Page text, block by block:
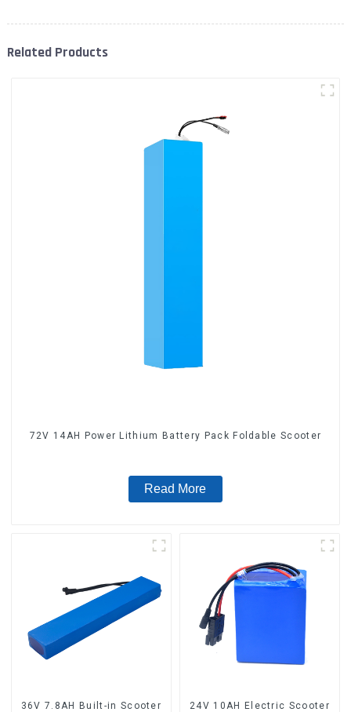
Related Products
72V 14AH Power Lithium Battery Pack Foldable Scooter
Read More
36V 7.8AH Built-in Scooter
24V 10AH Electric Scooter